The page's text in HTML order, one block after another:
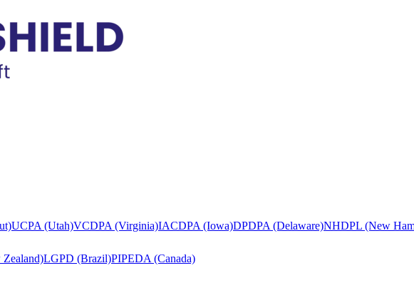
UCPA (Utah)VCDPA (Virginia)IACDPA (Iowa)DPDPA (Delaware)NHDPL (New
LGPD (Brazil)PIPEDA (Canada)